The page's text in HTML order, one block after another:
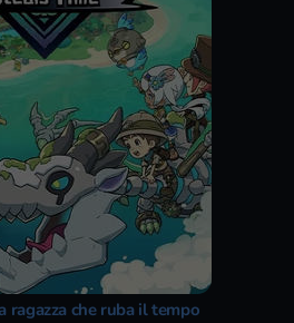
ragazza che ruba il tempo